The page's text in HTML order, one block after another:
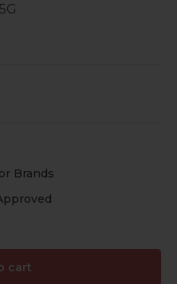
Brands
cart